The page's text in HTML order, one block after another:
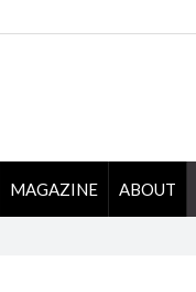
MAGAZINE ABOUT